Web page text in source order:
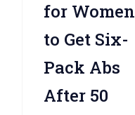
for Women
to Get Six-
Pack Abs
After 50